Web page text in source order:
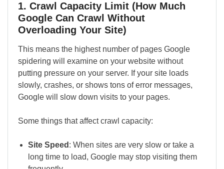
1. Crawl Capacity Limit (How Much
Google Can Crawl Without
Overloading Your Site)
This means the highest number of pages Google
spidering will examine on your website without
putting pressure on your server. If your site loads
slowly, crashes, or shows tons of error messages,
Google will slow down visits to your pages.
Some things that affect crawl capacity:
Site Speed : When sites are very slow or take a
long time to load, Google may stop visiting them